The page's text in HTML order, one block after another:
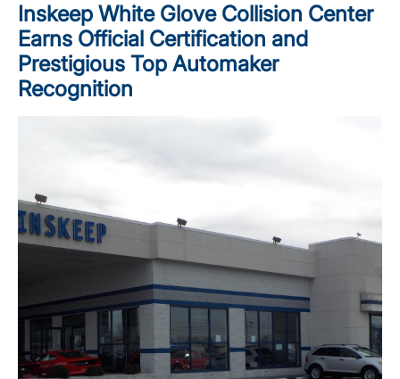
Inskeep White Glove Collision Center
Earns Official Certification and
Prestigious Top Automaker
Recognition